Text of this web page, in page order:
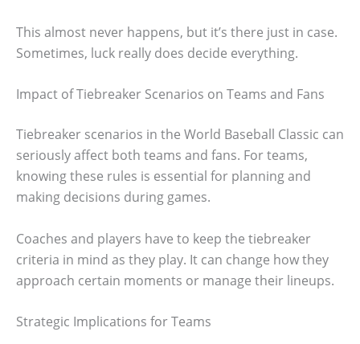
This almost never happens, but it’s there just in case.
Sometimes, luck really does decide everything.
Impact of Tiebreaker Scenarios on Teams and Fans
Tiebreaker scenarios in the World Baseball Classic can
seriously affect both teams and fans. For teams,
knowing these rules is essential for planning and
making decisions during games.
Coaches and players have to keep the tiebreaker
criteria in mind as they play. It can change how they
approach certain moments or manage their lineups.
Strategic Implications for Teams